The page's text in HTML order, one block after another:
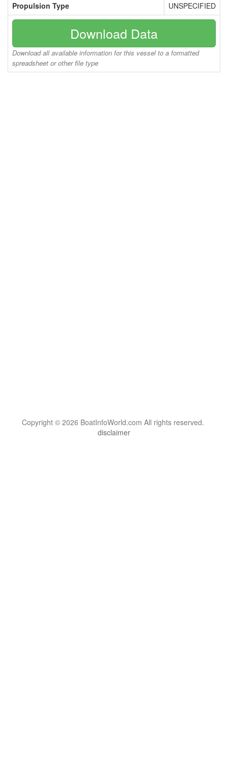
Propulsion Type UNSPECIFIED
Download Data
Download all available information for this vessel to a formatted
spreadsheet or other file type
Copyright © 2026 BoatInfoWorld.com All rights reserved.
disclaimer